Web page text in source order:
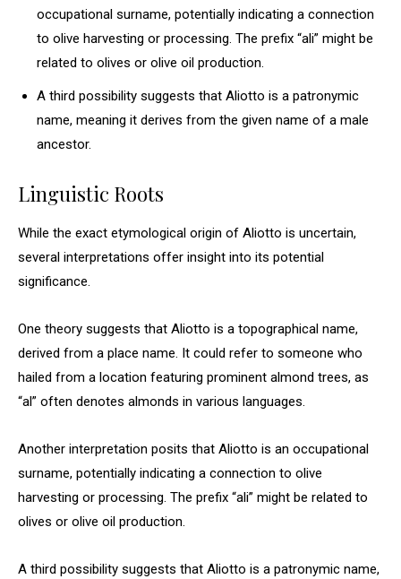
occupational surname, potentially indicating a connection
to olive harvesting or processing. The prefix “ali” might be
related to olives or olive oil production.
A third possibility suggests that Aliotto is a patronymic
name, meaning it derives from the given name of a male
ancestor.
Linguistic Roots
While the exact etymological origin of Aliotto is uncertain,
several interpretations offer insight into its potential
significance.
One theory suggests that Aliotto is a topographical name,
derived from a place name. It could refer to someone who
hailed from a location featuring prominent almond trees, as
“al” often denotes almonds in various languages.
Another interpretation posits that Aliotto is an occupational
surname, potentially indicating a connection to olive
harvesting or processing. The prefix “ali” might be related to
olives or olive oil production.
A third possibility suggests that Aliotto is a patronymic name,